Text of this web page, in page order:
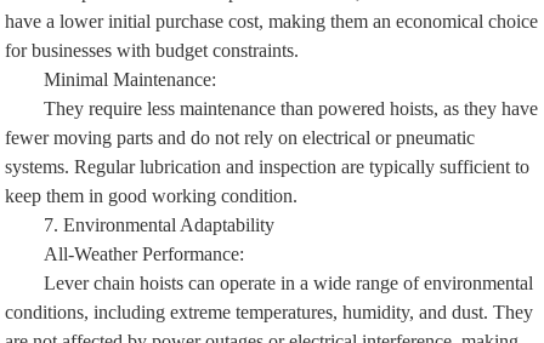
have a lower initial purchase cost, making them an economical choice
for businesses with budget constraints.
Minimal Maintenance:
They require less maintenance than powered hoists, as they have
fewer moving parts and do not rely on electrical or pneumatic
systems. Regular lubrication and inspection are typically sufficient to
keep them in good working condition.
7. Environmental Adaptability
All-Weather Performance:
Lever chain hoists can operate in a wide range of environmental
conditions, including extreme temperatures, humidity, and dust. They